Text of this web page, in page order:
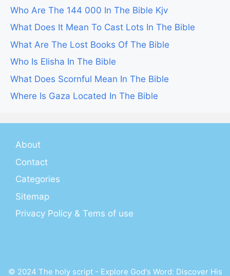
Who Are The 144 000 In The Bible Kjv
What Does It Mean To Cast Lots In The Bible
What Are The Lost Books Of The Bible
Who Is Elisha In The Bible
What Does Scornful Mean In The Bible
Where Is Gaza Located In The Bible
About
Contact
Categories
Sitemap
Privacy Policy & Tems of use
© 2024 The holy script - Explore God's Word: Discover His